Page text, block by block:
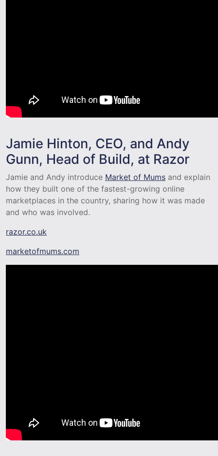
Jamie Hinton, CEO, and Andy
Gunn, Head of Build, at Razor
Jamie and Andy introduce Market of Mums and explain
how they built one of the fastest-growing online
marketplaces in the country, sharing how it was made
and who was involved.
razor.co.uk
marketofmums.com